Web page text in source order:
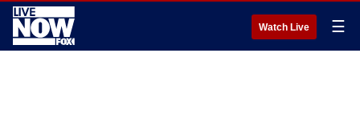
Watch Live ☰